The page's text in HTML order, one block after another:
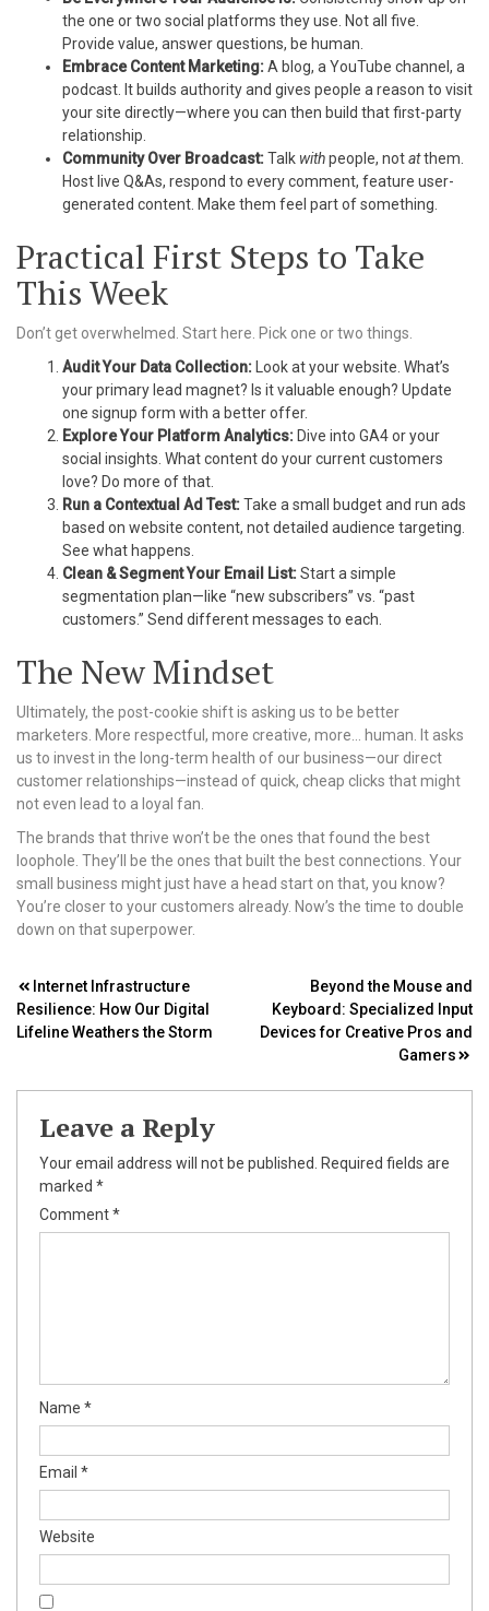
the one or two social platforms they use. Not all five.
Provide value, answer questions, be human.
Embrace Content Marketing:A blog, a YouTube channel, a
podcast. It builds authority and gives people a reason to visit
your site directly—where you can then build that first-party
relationship.
Community Over Broadcast:Talk withpeople, notatthem.
Host live Q&As, respond to every comment, feature user-
generated content. Make them feel part of something.
Practical First Steps to Take
This Week
Don’t get overwhelmed. Start here. Pick one or two things.
Audit Your Data Collection: Look at your website. What’s
your primary lead magnet? Is it valuable enough? Update
one signup form with a better offer.
Explore Your Platform Analytics: Dive into GA4 or your
social insights. What content do your current customers
love? Do more of that.
Run a Contextual Ad Test:Take a small budget and run ads
based on website content, not detailed audience targeting.
See what happens.
Clean & Segment Your Email List:Start a simple
segmentation plan—like “new subscribers” vs. “past
customers.” Send different messages to each.
The New Mindset
Ultimately, the post-cookie shift is asking us to be better
marketers. More respectful, more creative, more… human. It asks
us to invest in the long-term health of our business—our direct
customer relationships—instead of quick, cheap clicks that might
not even lead to a loyal fan.
The brands that thrive won’t be the ones that found the best
loophole. They’ll be the ones that built the best connections. Your
small business might just have a head start on that, you know?
You’re closer to your customers already. Now’s the time to double
down on that superpower.
Post
navigation
Internet Infrastructure
Resilience: How Our Digital
Lifeline Weathers the Storm
Beyond the Mouse and
Keyboard: Specialized Input
Devices for Creative Pros and
Gamers
Leave a Reply
Your email address will not be published.
Required fields are
marked *
Comment*
Name *
Email *
Website